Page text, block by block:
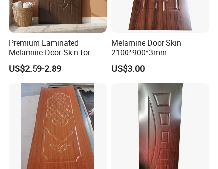
Premium Laminated
Melamine Door Skin for
Moulding Projects
US$2.59-2.89
Melamine Door Skin
2100*900*3mm
Manufacturers with Very
Cheap Price
US$3.00